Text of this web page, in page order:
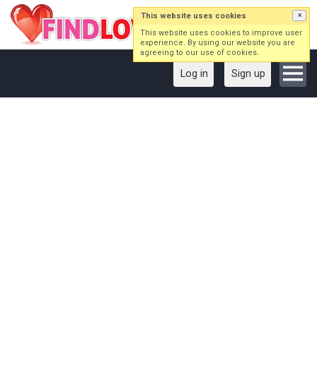
Log in Sign up
This website uses cookies ×
This website uses cookies to improve user
experience. By using our website you are
agreeing to our use of cookies.